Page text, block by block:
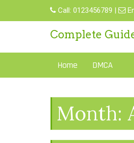
Call: 0123456789 |
Complete
Home DMCA
Month: